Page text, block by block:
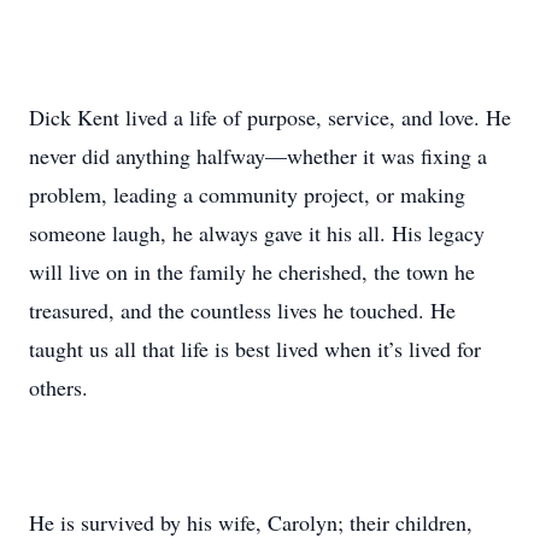
Dick Kent lived a life of purpose, service, and love. He
never did anything halfway—whether it was fixing a
problem, leading a community project, or making
someone laugh, he always gave it his all. His legacy
will live on in the family he cherished, the town he
treasured, and the countless lives he touched. He
taught us all that life is best lived when it’s lived for
others.
He is survived by his wife, Carolyn; their children,